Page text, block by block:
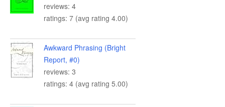
reviews: 4
ratings: 7 (avg rating 4.00)
Awkward Phrasing (Bright
Report, #0)
reviews: 3
ratings: 4 (avg rating 5.00)